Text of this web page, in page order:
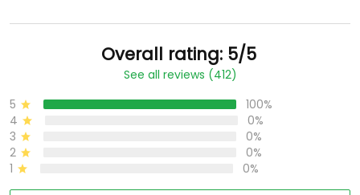
Overall rating: 5/5
See all reviews (412)
5
100%
4
0%
3
0%
2
0%
1
0%